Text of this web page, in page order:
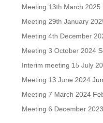
Meeting 13th March 2025
Meeting 29th January
Meeting 4th December
Meeting 3 October 2024
Interim meeting 15 July
Meeting 13 June 2024
Meeting 7 March 2024
Meeting 6 December 2023